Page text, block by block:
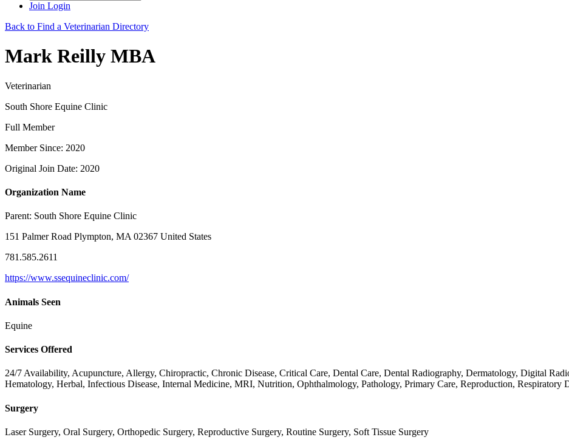
Join Login
Back to Find a Veterinarian Directory
Mark Reilly MBA
Veterinarian
South Shore Equine Clinic
Full Member
Member Since: 2020
Original Join Date: 2020
Organization Name
Parent: South Shore Equine Clinic
151 Palmer Road Plympton, MA 02367 United States
781.585.2611
https://www.ssequineclinic.com/
Animals Seen
Equine
Services Offered
24/7 Availability, Acupuncture, Allergy, Chiropractic, Chronic Disease, Critical Care, Dental Care, Dental Radiography, Dermatology, Digital
Hematology, Herbal, Infectious Disease, Internal Medicine, MRI, Nutrition, Ophthalmology, Pathology, Primary Care, Reproduction, Respiratory
Surgery
Laser Surgery, Oral Surgery, Orthopedic Surgery, Reproductive Surgery, Routine Surgery, Soft Tissue Surgery